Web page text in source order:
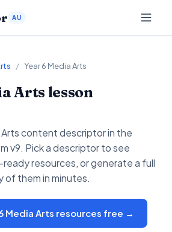
AU
/ Year 6 Media Arts
Arts lesson
content descriptor in the
v9. Pick a descriptor to see
resources, or generate a full
of them in minutes.
Media Arts resources free →